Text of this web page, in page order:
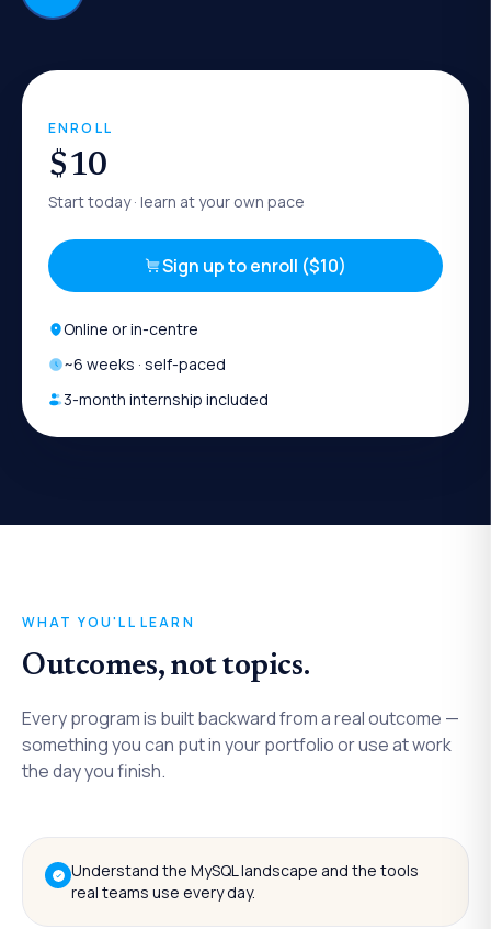
ENROLL
$10
Start today· learn at your own pace
Sign up to enroll ($10)
Online or in-centre
~6 weeks · self-paced
3-month internship included
WHAT YOU'LL LEARN
Outcomes, not topics.
Every program is built backward from a real outcome —
something you can put in your portfolio or use at work
the day you finish.
Understand the MySQL landscape and the tools
real teams use every day.